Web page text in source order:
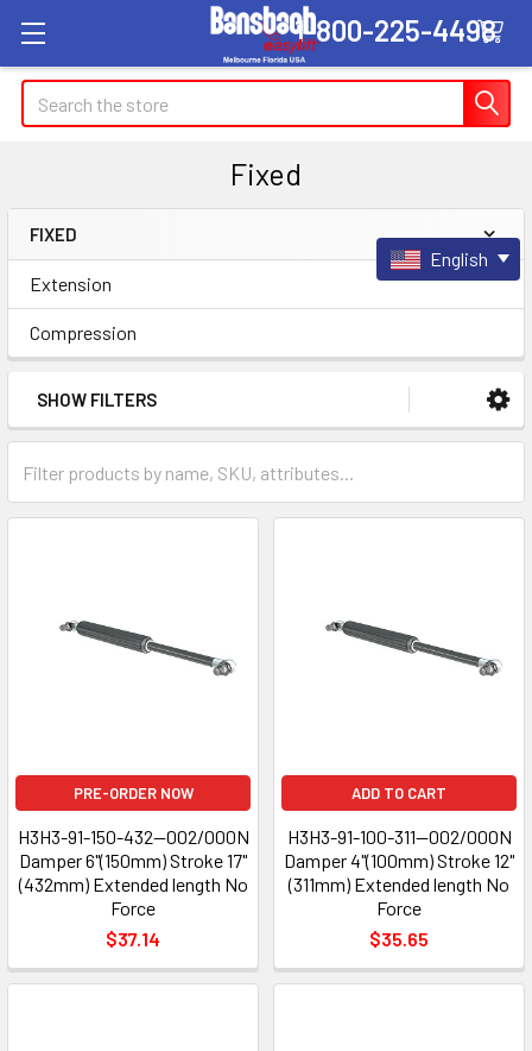
1-800-225-4498
Search
Fixed
Sidebar
FIXED
Extension
Compression
SHOW FILTERS
PRE-ORDER NOW
H3H3-91-150-432--002/000N
Damper 6"(150mm) Stroke 17"
(432mm) Extended length No
Force
$37.14
ADD TO CART
H3H3-91-100-311--002/000N
Damper 4"(100mm) Stroke 12"
(311mm) Extended length No
Force
$35.65
English